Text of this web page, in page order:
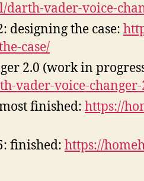
darth-vader-voice-
designing the case:
case/
2.0 (work in
vader-voice-
finished: https://
finished: https://